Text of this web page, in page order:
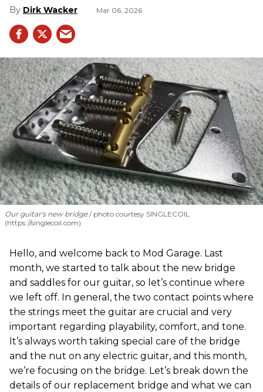
Dirk Wacker Mar 06, 2026
Our guitar's new bridge photo courtesy SINGLECOIL
(https://singlecoil.com)
Hello, and welcome back to Mod Garage. Last
month, we started to talk about the new bridge
and saddles for our guitar, so let’s continue where
we left off. In general, the two contact points where
the strings meet the guitar are crucial and very
important regarding playability, comfort, and tone.
It’s always worth taking special care of the bridge
and the nut on any electric guitar, and this month,
we’re focusing on the bridge. Let’s break down the
details of our replacement bridge and what we can